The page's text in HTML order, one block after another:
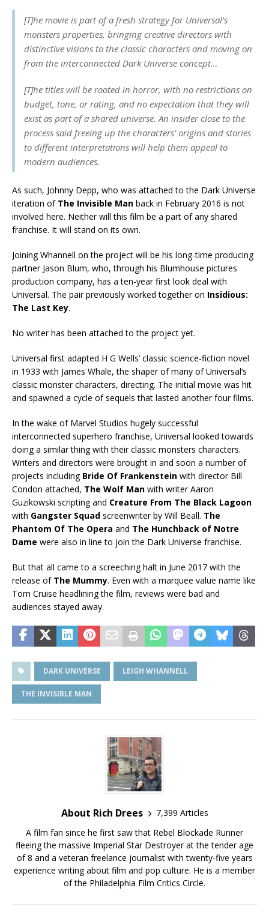
[T]he movie is part of a fresh strategy for Universal’s
monsters properties, bringing creative directors with
distinctive visions to the classic characters and moving on
from the interconnected Dark Universe concept…
[T]he titles will be rooted in horror, with no restrictions on
budget, tone, or rating, and no expectation that they will
exist as part of a shared universe. An insider close to the
process said freeing up the characters’ origins and stories
to different interpretations will help them appeal to
modern audiences.
As such, Johnny Depp, who was attached to the Dark Universe
iteration of The Invisible Man back in February 2016 is not
involved here. Neither will this film be a part of any shared
franchise. It will stand on its own.
Joining Whannell on the project will be his long-time producing
partner Jason Blum, who, through his Blumhouse pictures
production company, has a ten-year first look deal with
Universal. The pair previously worked together on Insidious:
The Last Key.
No writer has been attached to the project yet.
Universal first adapted H G Wells’ classic science-fiction novel
in 1933 with James Whale, the shaper of many of Universal’s
classic monster characters, directing. The initial movie was hit
and spawned a cycle of sequels that lasted another four films.
In the wake of Marvel Studios hugely successful
interconnected superhero franchise, Universal looked towards
doing a similar thing with their classic monsters characters.
Writers and directors were brought in and soon a number of
projects including Bride Of Frankenstein with director Bill
Condon attached, The Wolf Man with writer Aaron
Guzikowski scripting and Creature From The Black Lagoon
with Gangster Squad screenwriter by Will Beall. The
Phantom Of The Opera and The Hunchback of Notre
Dame were also in line to join the Dark Universe franchise.
But that all came to a screeching halt in June 2017 with the
release of The Mummy. Even with a marquee value name like
Tom Cruise headlining the film, reviews were bad and
audiences stayed away.
DARK UNIVERSE LEIGH WHANNELL
THE INVISIBLE MAN
About Rich Drees
7,399 Articles
A film fan since he first saw that Rebel Blockade Runner
fleeing the massive Imperial Star Destroyer at the tender age
of 8 and a veteran freelance journalist with twenty-five years
experience writing about film and pop culture. He is a member
of the Philadelphia Film Critics Circle.